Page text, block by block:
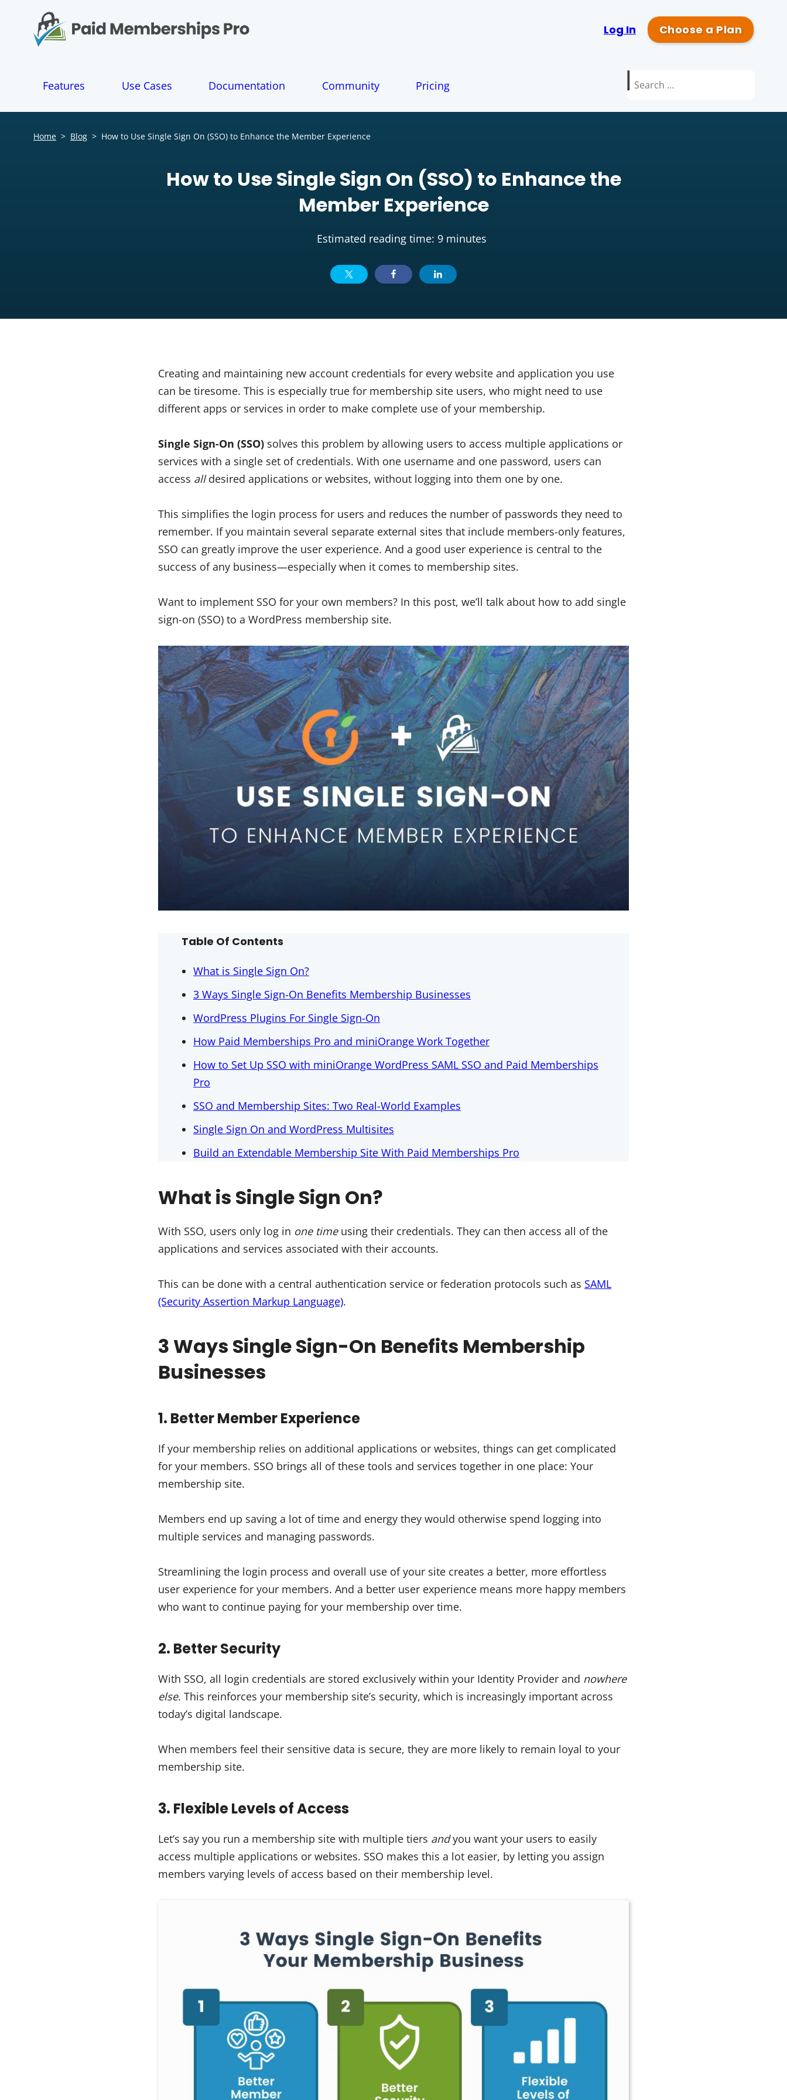
n
Log In Choose a Plan
Features Use Cases Documentation Community Pricing
Search
Home > Blog > How to Use Single Sign On (SSO) to Enhance the Member Experience
How to Use Single Sign On (SSO) to Enhance the
Member Experience
Estimated reading time: 9 minutes
Creating and maintaining new account credentials for every website and application you use
can be tiresome. This is especially true for membership site users, who might need to use
different apps or services in order to make complete use of your membership.
Single Sign-On (SSO) solves this problem by allowing users to access multiple applications or
services with a single set of credentials. With one username and one password, users can
access alldesired applications or websites, without logging into them one by one.
This simplifies the login process for users and reduces the number of passwords they need to
remember. If you maintain several separate external sites that include members-only features,
SSO can greatly improve the user experience. And a good user experience is central to the
success of any business—especially when it comes to membership sites.
Want to implement SSO for your own members? In this post, we’ll talk about how to add single
sign-on (SSO) to a WordPress membership site.
Table Of Contents
What is Single Sign On?
3 Ways Single Sign-On Benefits Membership Businesses
WordPress Plugins For Single Sign-On
How Paid Memberships Pro and miniOrange Work Together
How to Set Up SSO with miniOrange WordPress SAML SSO and Paid Memberships
Pro
SSO and Membership Sites: Two Real-World Examples
Single Sign On and WordPress Multisites
Build an Extendable Membership Site With Paid Memberships Pro
What is Single Sign On?
With SSO, users only log in one timeusing their credentials. They can then access all of the
applications and services associated with their accounts.
This can be done with a central authentication service or federation protocols such as SAML
(Security Assertion Markup Language).
3 Ways Single Sign-On Benefits Membership
Businesses
1. Better Member Experience
If your membership relies on additional applications or websites, things can get complicated
for your members. SSO brings all of these tools and services together in one place: Your
membership site.
Members end up saving a lot of time and energy they would otherwise spend logging into
multiple services and managing passwords.
Streamlining the login process and overall use of your site creates a better, more effortless
user experience for your members. And a better user experience means more happy members
who want to continue paying for your membership over time.
2. Better Security
With SSO, all login credentials are stored exclusively within your Identity Provider and nowhere
else. This reinforces your membership site’s security, which is increasingly important across
today’s digital landscape.
When members feel their sensitive data is secure, they are more likely to remain loyal to your
membership site.
3. Flexible Levels of Access
Let’s say you run a membership site with multiple tiers andyou want your users to easily
access multiple applications or websites. SSO makes this a lot easier, by letting you assign
members varying levels of access based on their membership level.